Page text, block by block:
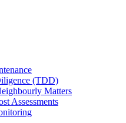
(TDD)
Matters
Assessments